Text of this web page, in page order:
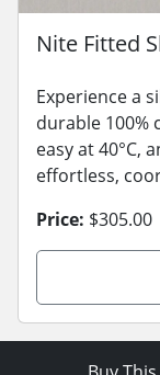
Nite Fitted
Experience a
durable 100%
easy at 40°C,
effortless,
Price: $305.00